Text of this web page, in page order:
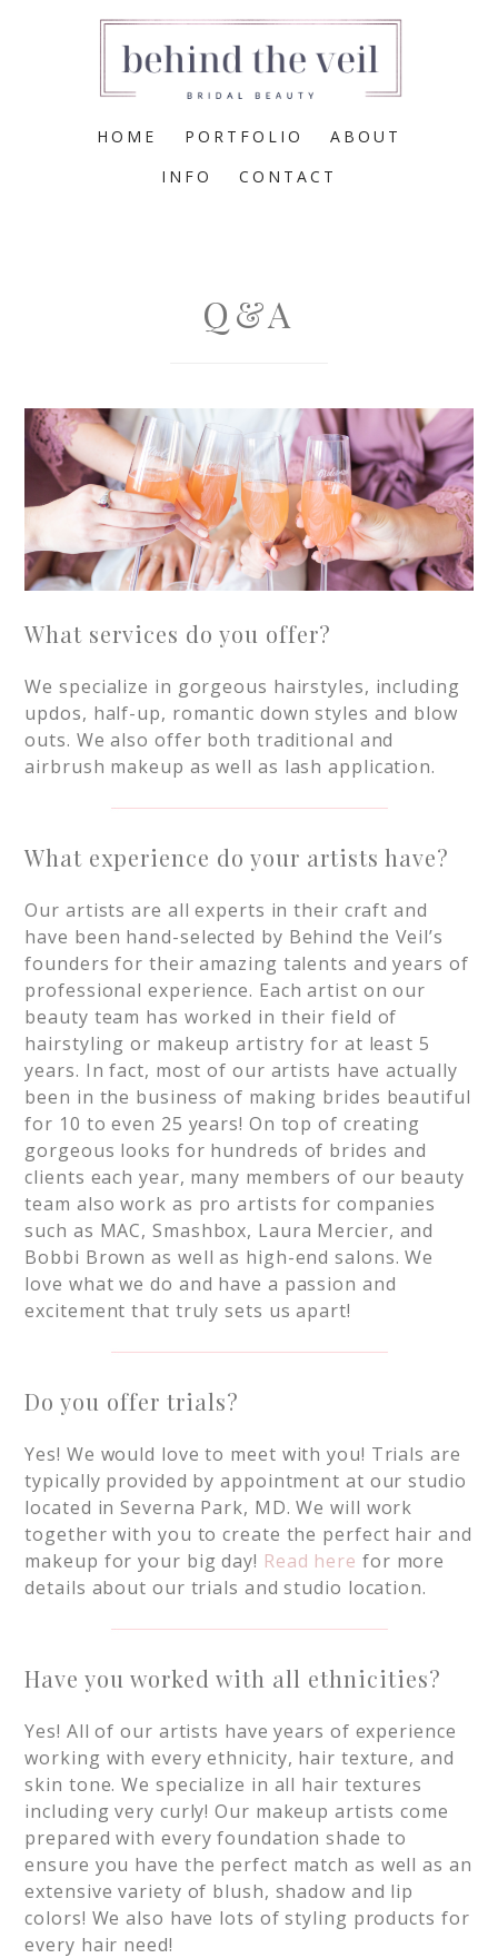
HOME PORTFOLIO
ABOUT
INFO
CONTACT
Q&A
What services do you offer?
We specialize in gorgeous hairstyles, including
updos, half-up, romantic down styles and blow
outs. We also offer both traditional and
airbrush makeup as well as lash application.
What experience do your artists have?
Our artists are all experts in their craft and
have been hand-selected by Behind the Veil’s
founders for their amazing talents and years of
professional experience. Each artist on our
beauty team has worked in their field of
hairstyling or makeup artistry for at least 5
years. In fact, most of our artists have actually
been in the business of making brides beautiful
for 10 to even 25 years! On top of creating
gorgeous looks for hundreds of brides and
clients each year, many members of our beauty
team also work as pro artists for companies
such as MAC, Smashbox, Laura Mercier, and
Bobbi Brown as well as high-end salons. We
love what we do and have a passion and
excitement that truly sets us apart!
Do you offer trials?
Yes! We would love to meet with you! Trials are
typically provided by appointment at our studio
located in Severna Park, MD. We will work
together with you to create the perfect hair and
makeup for your big day! Read here for more
details about our trials and studio location.
Have you worked with all ethnicities?
Yes! All of our artists have years of experience
working with every ethnicity, hair texture, and
skin tone. We specialize in all hair textures
including very curly! Our makeup artists come
prepared with every foundation shade to
ensure you have the perfect match as well as an
extensive variety of blush, shadow and lip
colors! We also have lots of styling products for
every hair need!